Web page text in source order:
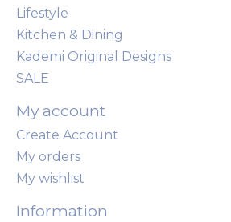
Lifestyle
Kitchen & Dining
Kademi Original Designs
SALE
My account
Create Account
My orders
My wishlist
Information